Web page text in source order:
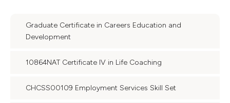
Graduate Certificate in Careers Education and
Development
10864NAT Certificate IV in Life Coaching
CHCSS00109 Employment Services Skill Set